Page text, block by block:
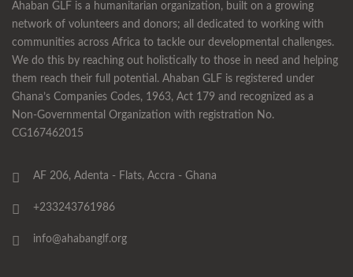
Ahaban GLF is a humanitarian organization, built on a growing
network of volunteers and donors; all dedicated to working with
communities across Africa to tackle our developmental challenges.
We do this by reaching out holistically to those in need and helping
them reach their full potential. Ahaban GLF is registered under
Ghana’s Companies Codes, 1963, Act 179 and recognized as a
Non-Governmental Organization with registration No.
CG167462015
AF 206, Adenta - Flats, Accra - Ghana
+233243761986
info@ahabanglf.org